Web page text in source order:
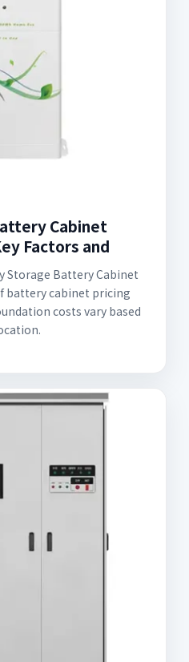
Cabinet
Factors and
Storage Battery Cabinet
battery cabinet pricing
costs vary based